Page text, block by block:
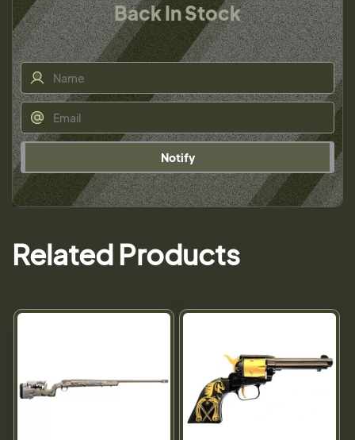
Back In Stock
Notify
Related Products